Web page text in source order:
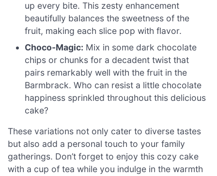
up every bite. This zesty enhancement
beautifully balances the sweetness of the
fruit, making each slice pop with flavor.
Choco-Magic: Mix in some dark chocolate
chips or chunks for a decadent twist that
pairs remarkably well with the fruit in the
Barmbrack. Who can resist a little chocolate
happiness sprinkled throughout this delicious
cake?
These variations not only cater to diverse tastes
but also add a personal touch to your family
gatherings. Don’t forget to enjoy this cozy cake
with a cup of tea while you indulge in the warmth